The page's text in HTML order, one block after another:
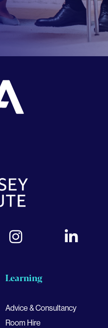
Learning
Advice & Consultancy
Room Hire